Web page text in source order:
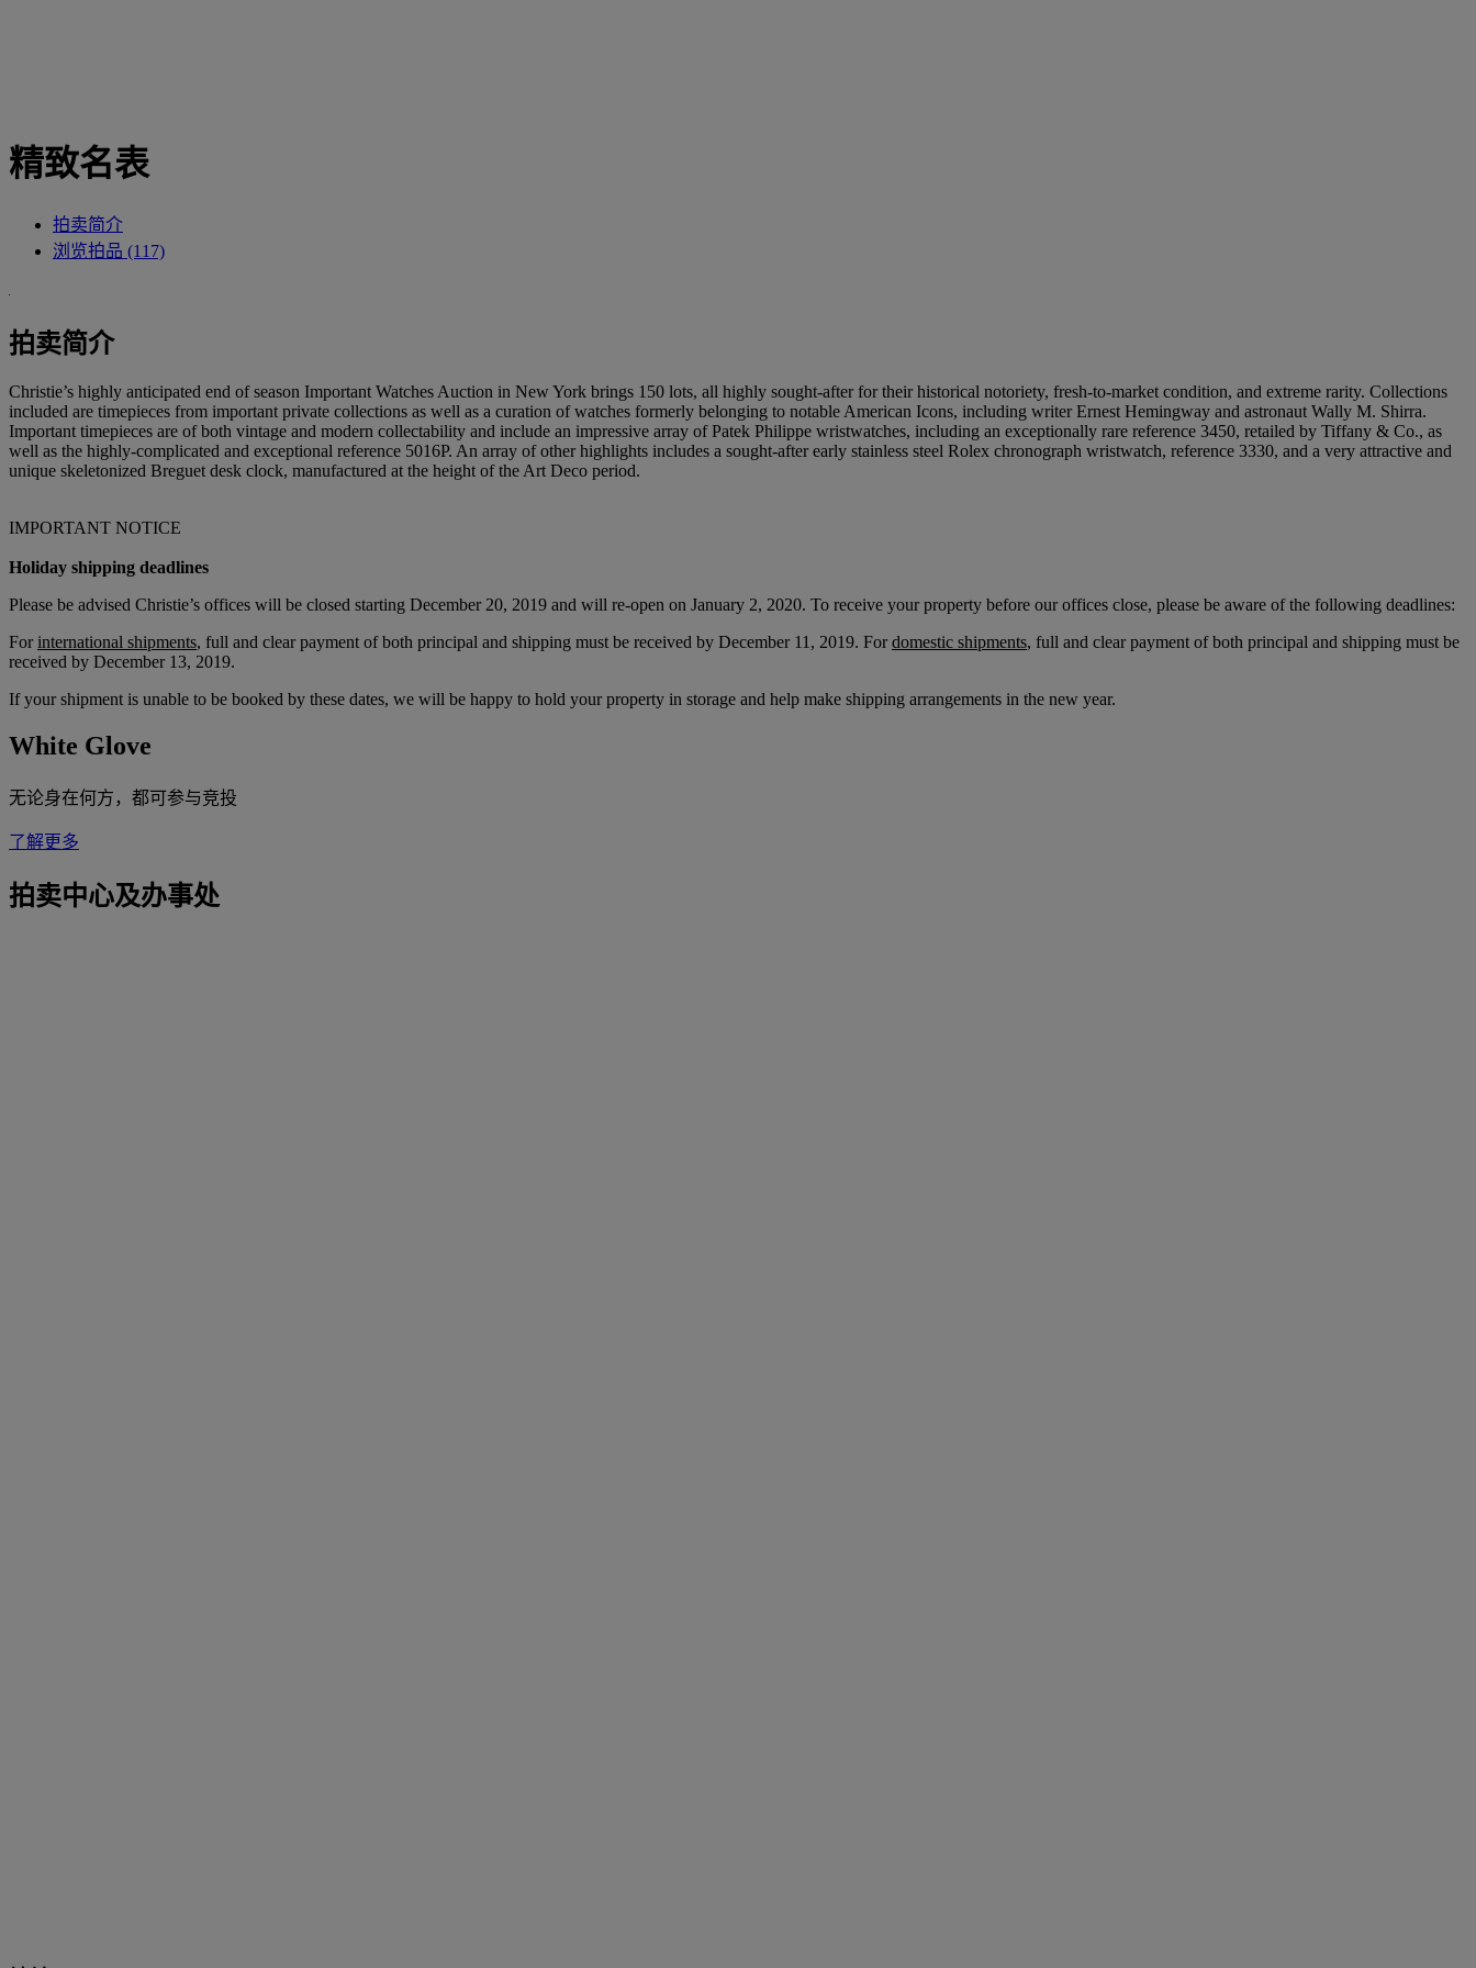
精致名表
拍卖简介
浏览拍品 (117)
拍卖简介
Christie’s highly anticipated end of season Important Watches Auction in New York brings 150 lots, all highly sought-after for their historical notoriety, fresh-to-market condition, and extreme rarity. Collections
included are timepieces from important private collections as well as a curation of watches formerly belonging to notable American Icons, including writer Ernest Hemingway and astronaut Wally M. Shirra.
Important timepieces are of both vintage and modern collectability and include an impressive array of Patek Philippe wristwatches, including an exceptionally rare reference 3450, retailed by Tiffany & Co., as
well as the highly-complicated and exceptional reference 5016P. An array of other highlights includes a sought-after early stainless steel Rolex chronograph wristwatch, reference 3330, and a very attractive and
unique skeletonized Breguet desk clock, manufactured at the height of the Art Deco period.
IMPORTANT NOTICE
Holiday shipping deadlines
Please be advised Christie’s offices will be closed starting December 20, 2019 and will re-open on January 2, 2020. To receive your property before our offices close, please be aware of the following deadlines:
For international shipments, full and clear payment of both principal and shipping must be received by December 11, 2019. Fordomestic shipments, full and clear payment of both principal and shipping must be
received by December 13, 2019.
If your shipment is unable to be booked by these dates, we will be happy to hold your property in storage and help make shipping arrangements in the new year.
White Glove
无论身在何方，都可参与竞投
了解更多
拍卖中心及办事处